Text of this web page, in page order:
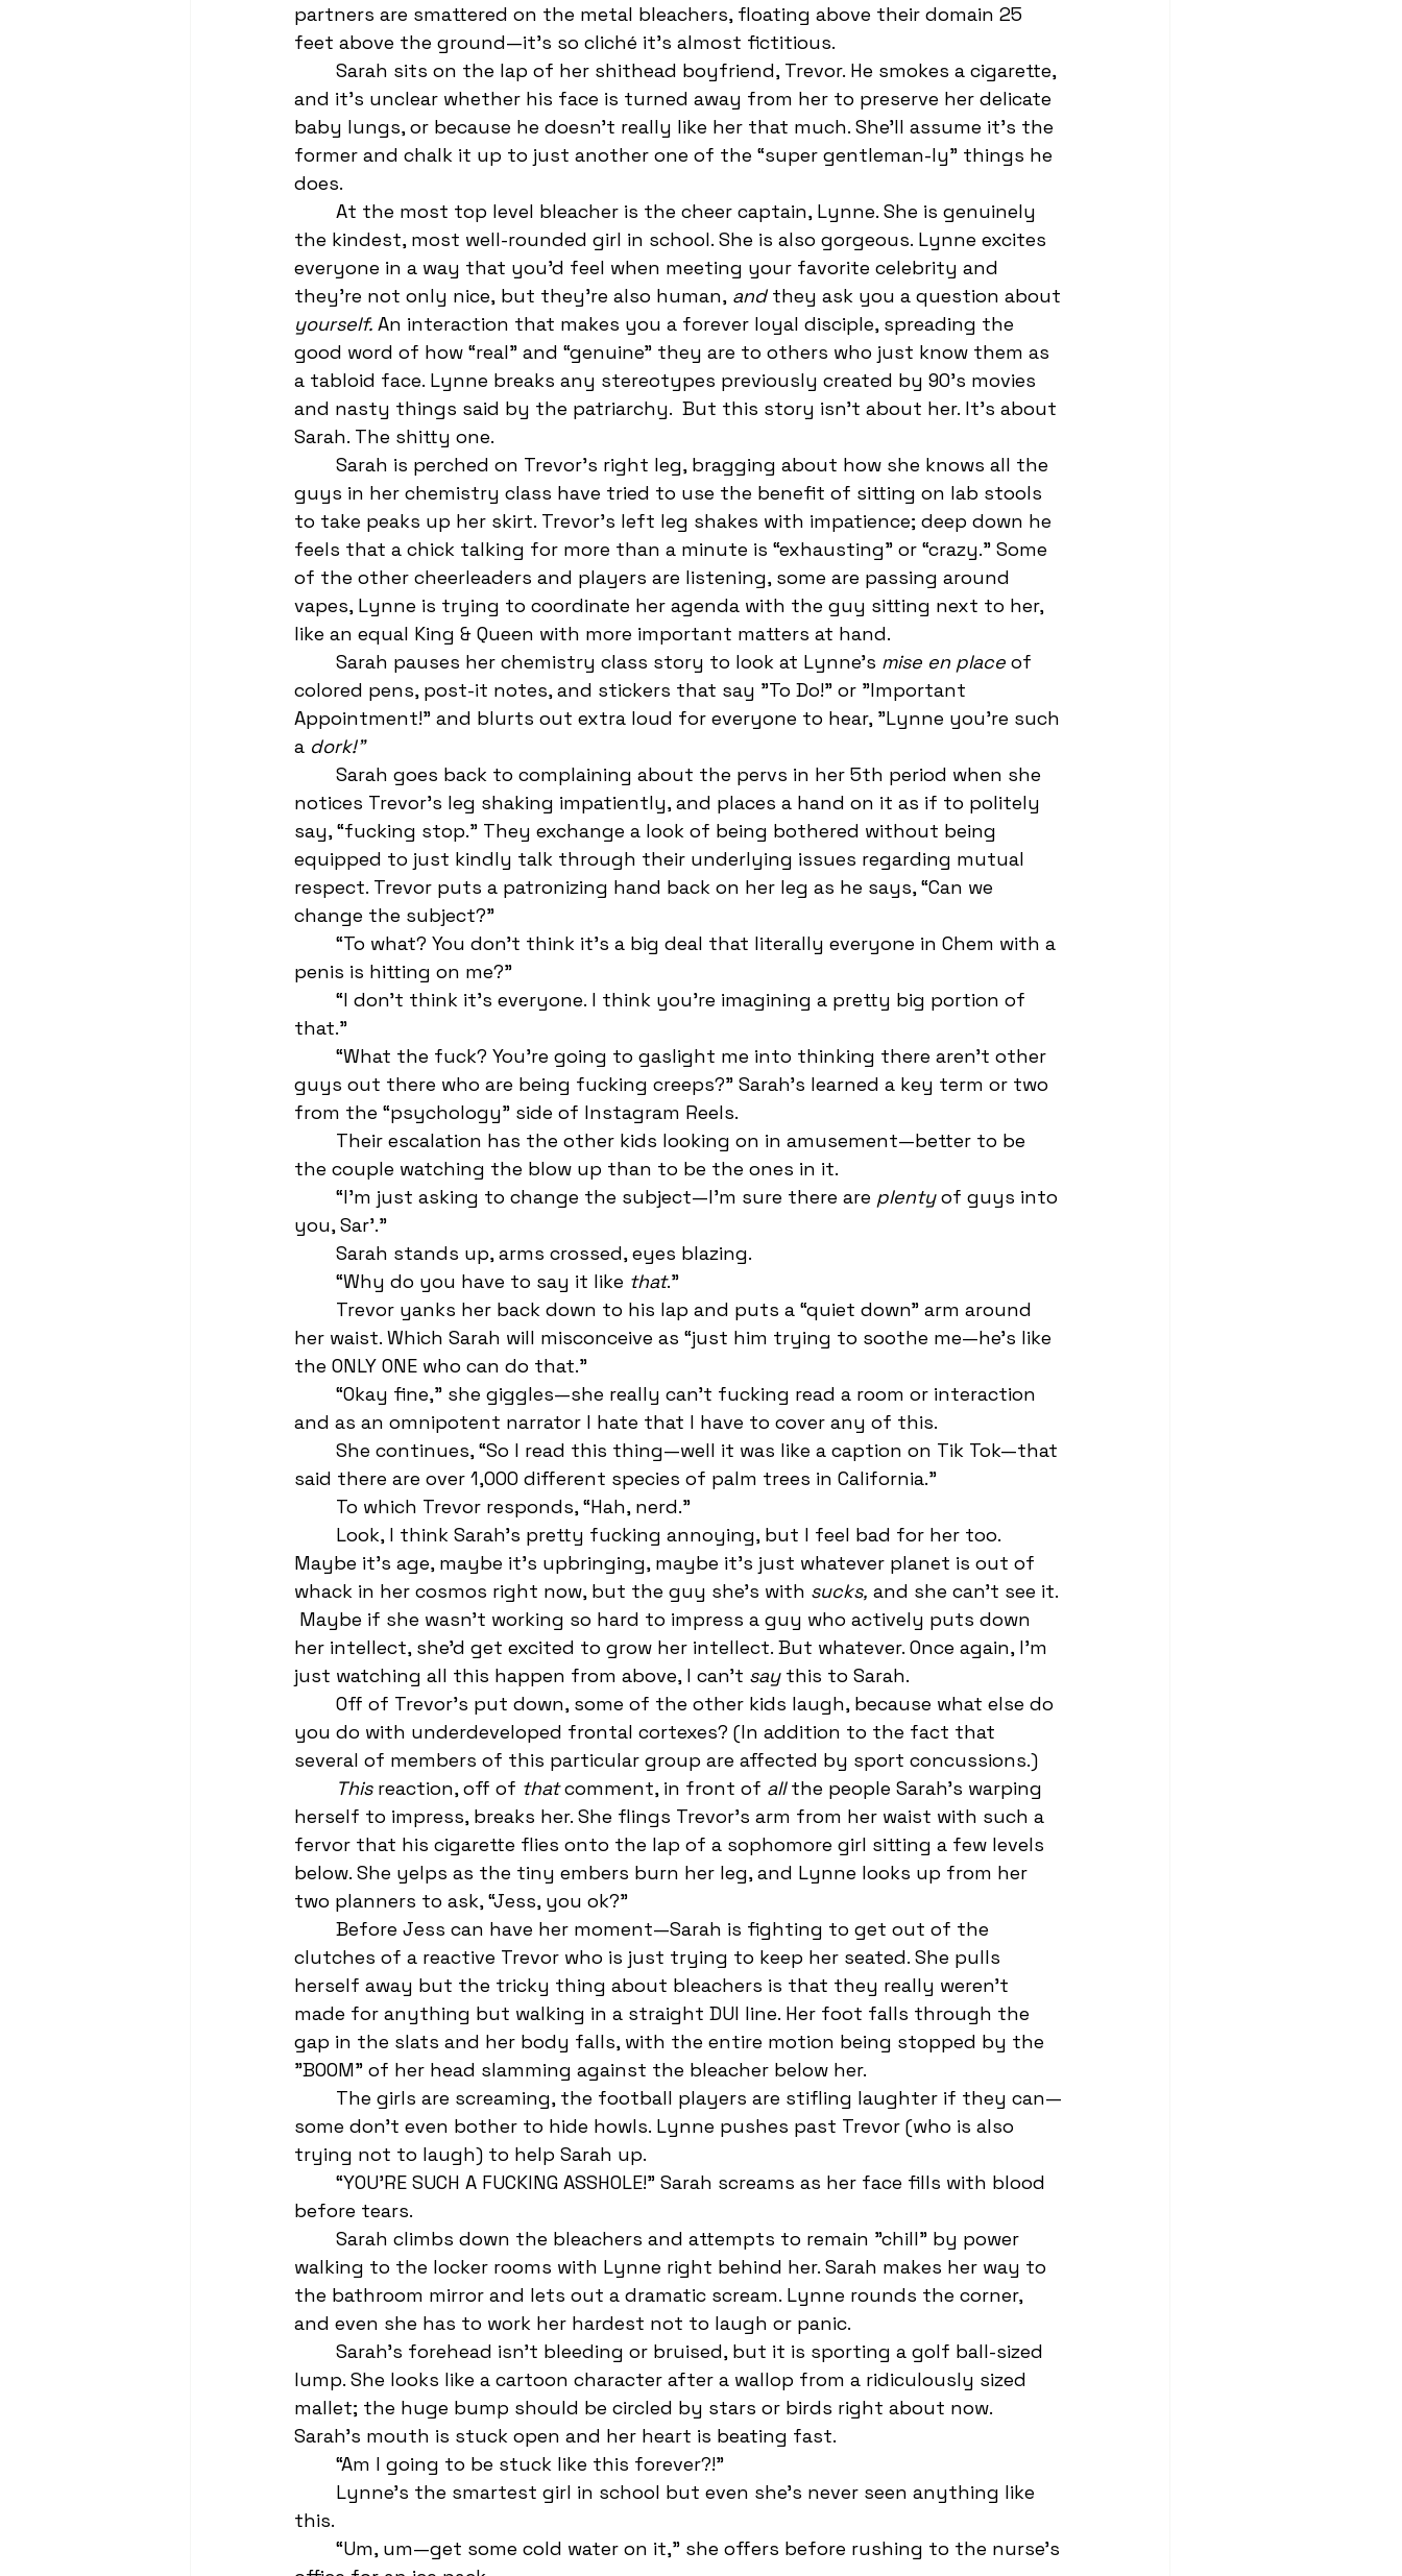
partners are smattered on the metal bleachers, floating above their domain 25
feet above the ground—it’s so cliché it’s almost fictitious.
and it’s unclear whether his face is turned away from her to preserve her delicate
baby lungs, or because he doesn’t really like her that much. She’ll assume it’s the
former and chalk it up to just another one of the “super gentleman-ly” things he
does.
the kindest, most well-rounded girl in school. She is also gorgeous. Lynne excites
everyone in a way that you’d feel when meeting your favorite celebrity and
they’re not only nice, but they’re also human, and they ask you a question about
yourself. An interaction that makes you a forever loyal disciple, spreading the
good word of how “real” and “genuine” they are to others who just know them as
a tabloid face. Lynne breaks any stereotypes previously created by 90’s movies
and nasty things said by the patriarchy.  But this story isn’t about her. It’s about
Sarah. The shitty one.
guys in her chemistry class have tried to use the benefit of sitting on lab stools
to take peaks up her skirt. Trevor’s left leg shakes with impatience; deep down he
feels that a chick talking for more than a minute is “exhausting” or “crazy.” Some
of the other cheerleaders and players are listening, some are passing around
vapes, Lynne is trying to coordinate her agenda with the guy sitting next to her,
like an equal King & Queen with more important matters at hand.
	Sarah pauses her chemistry class story to look at Lynne's
mise en place of
colored pens, post-it notes, and stickers that say "To Do!" or "Important
Appointment!" and blurts out extra loud for everyone to hear, "Lynne you're such
a dork!"
notices Trevor’s leg shaking impatiently, and places a hand on it as if to politely
say, “fucking stop.” They exchange a look of being bothered without being
equipped to just kindly talk through their underlying issues regarding mutual
respect. Trevor puts a patronizing hand back on her leg as he says, “Can we
change the subject?”
penis is hitting on me?”
that.”
guys out there who are being fucking creeps?” Sarah’s learned a key term or two
from the “psychology” side of Instagram Reels.
the couple watching the blow up than to be the ones in it.
	“I’m just asking to change the subject—I’m sure there are
plenty of guys into
you, Sar’.”
	Sarah stands up, arms crossed, eyes blazing.
	“Why do you have to say it like
that.”
her waist. Which Sarah will misconceive as “just him trying to soothe me—he’s like
the ONLY ONE who can do that.”
and as an omnipotent narrator I hate that I have to cover any of this.
said there are over 1,000 different species of palm trees in California.”
	To which Trevor responds, “Hah, nerd.”
Maybe it’s age, maybe it’s upbringing, maybe it’s just whatever planet is out of
whack in her cosmos right now, but the guy she’s with sucks, and she can’t see it.
Maybe if she wasn’t working so hard to impress a guy who actively puts down
her intellect, she’d get excited to grow her intellect. But whatever. Once again, I’m
just watching all this happen from above, I can’t say this to Sarah.
you do with underdeveloped frontal cortexes? (In addition to the fact that
several of members of this particular group are affected by sport concussions.)
This reaction, off of that comment, in front of all the people Sarah’s warping
herself to impress, breaks her. She flings Trevor’s arm from her waist with such a
fervor that his cigarette flies onto the lap of a sophomore girl sitting a few levels
below. She yelps as the tiny embers burn her leg, and Lynne looks up from her
two planners to ask, “Jess, you ok?”
clutches of a reactive Trevor who is just trying to keep her seated. She pulls
herself away but the tricky thing about bleachers is that they really weren’t
made for anything but walking in a straight DUI line. Her foot falls through the
gap in the slats and her body falls, with the entire motion being stopped by the
"BOOM" of her head slamming against the bleacher below her.
some don’t even bother to hide howls. Lynne pushes past Trevor (who is also
trying not to laugh) to help Sarah up.
before tears.
walking to the locker rooms with Lynne right behind her. Sarah makes her way to
the bathroom mirror and lets out a dramatic scream. Lynne rounds the corner,
and even she has to work her hardest not to laugh or panic.
lump. She looks like a cartoon character after a wallop from a ridiculously sized
mallet; the huge bump should be circled by stars or birds right about now.
Sarah’s mouth is stuck open and her heart is beating fast.
	“Am I going to be stuck like this forever?!”
this.